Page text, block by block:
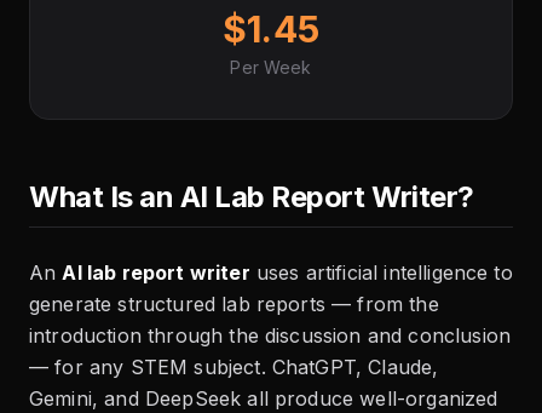
$1.45
Per Week
What Is an AI Lab Report Writer?
AnAI lab report writer uses artificial intelligence to
generate structured lab reports — from the
introduction through the discussion and conclusion
— for any STEM subject. ChatGPT, Claude,
Gemini, and DeepSeek all produce well-organized